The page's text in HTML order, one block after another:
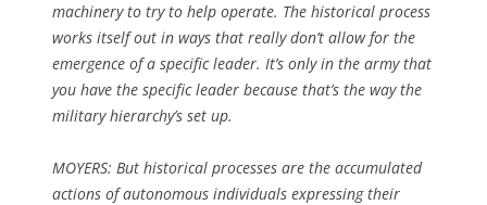
machinery to try to help operate. The historical process
works itself out in ways that really don’t allow for the
emergence of a specific leader. It’s only in the army that
you have the specific leader because that’s the way the
military hierarchy’s set up.
MOYERS: But historical processes are the accumulated
actions of autonomous individuals expressing their